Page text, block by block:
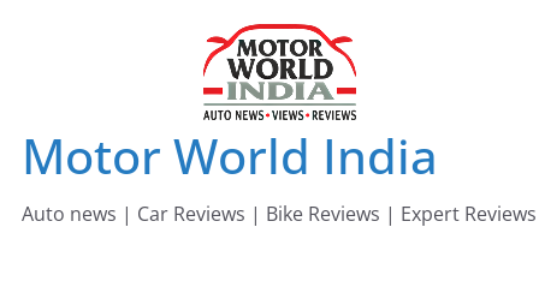
Motor World India
Auto news | Car Reviews | Bike Reviews | Expert Reviews